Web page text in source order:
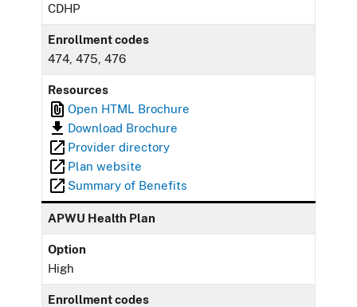
CDHP
Enrollment codes
474, 475, 476
Resources
Open HTML Brochure
Download Brochure
Provider directory
Plan website
Summary of Benefits
APWU Health Plan
Option
High
Enrollment codes